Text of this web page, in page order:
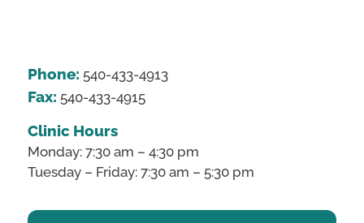
Phone: 540-433-4913
Fax: 540-433-4915
Clinic Hours
Monday: 7:30 am – 4:30 pm
Tuesday – Friday: 7:30 am – 5:30 pm